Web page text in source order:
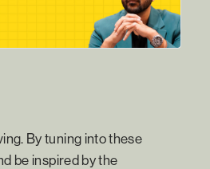
By tuning into these
be inspired by the